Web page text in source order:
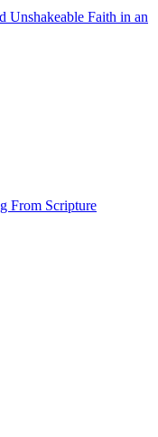
Unshakeable Faith in an
From Scripture